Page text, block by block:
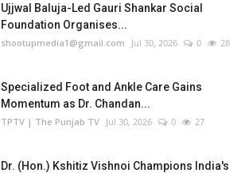
Ujjwal Baluja-Led Gauri Shankar Social
Foundation Organises...
shootupmedia1@gmail.com Jul 30, 2026 0 28
Specialized Foot and Ankle Care Gains
Momentum as Dr. Chandan...
TPTV | The Punjab TV Jul 30, 2026 0 27
Dr. (Hon.) Kshitiz Vishnoi Champions India's